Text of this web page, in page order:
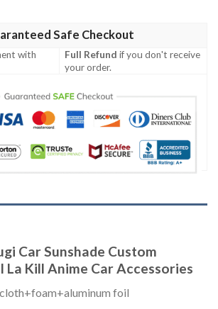
Safe Checkout
with
Full Refund if you don't receive
your order.
Car Sunshade Custom
La Kill Anime Car Accessories
foil